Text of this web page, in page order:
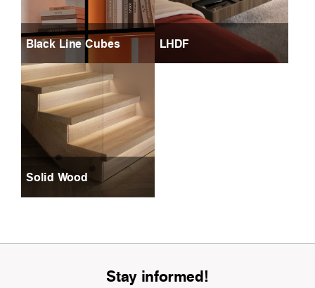
Black Line Cubes LHDF
Solid Wood
Stay informed!